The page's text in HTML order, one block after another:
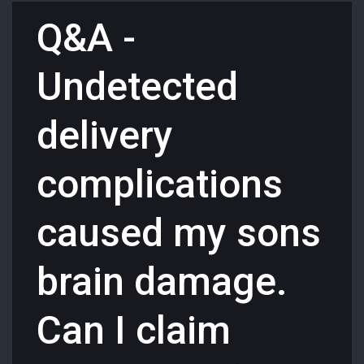
Q&A -
Undetected
delivery
complications
caused my sons
brain damage.
Can I claim